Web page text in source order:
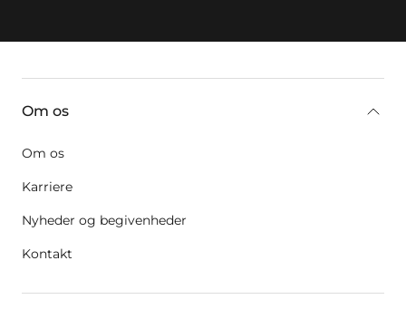
Om os
Om os
Karriere
Nyheder og begivenheder
Kontakt